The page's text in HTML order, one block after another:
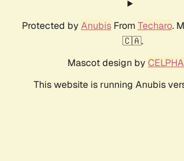
Protected by AnubisFrom Techaro.
🇨🇦.
Mascot design by
This website is running Anubis